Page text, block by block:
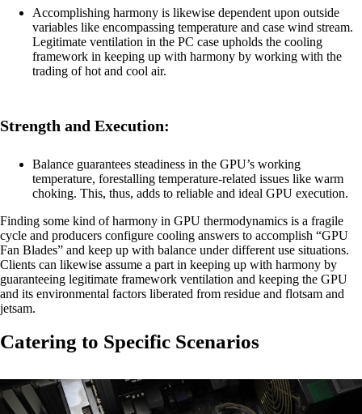
Accomplishing harmony is likewise dependent upon outside
variables like encompassing temperature and case wind stream.
Legitimate ventilation in the PC case upholds the cooling
framework in keeping up with harmony by working with the
trading of hot and cool air.
Strength and Execution:
Balance guarantees steadiness in the GPU’s working
temperature, forestalling temperature-related issues like warm
choking. This, thus, adds to reliable and ideal GPU execution.
Finding some kind of harmony in GPU thermodynamics is a fragile
cycle and producers configure cooling answers to accomplish “GPU
Fan Blades” and keep up with balance under different use situations.
Clients can likewise assume a part in keeping up with harmony by
guaranteeing legitimate framework ventilation and keeping the GPU
and its environmental factors liberated from residue and flotsam and
jetsam.
Catering to Specific Scenarios